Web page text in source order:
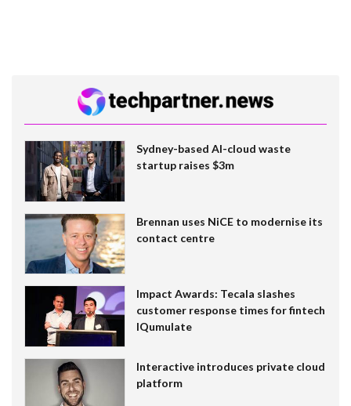
Sydney-based AI-cloud waste
startup raises $3m
Brennan uses NiCE to modernise its
contact centre
Impact Awards: Tecala slashes
customer response times for fintech
IQumulate
Interactive introduces private cloud
platform